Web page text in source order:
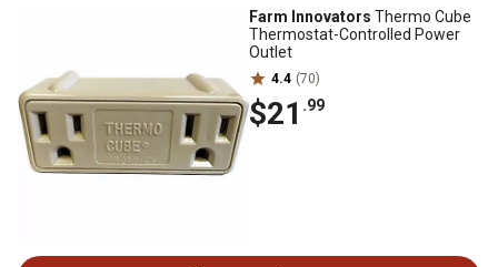
Farm Innovators Thermo Cube
Thermostat-Controlled Power
Outlet
4.4 (70)
$21 .99